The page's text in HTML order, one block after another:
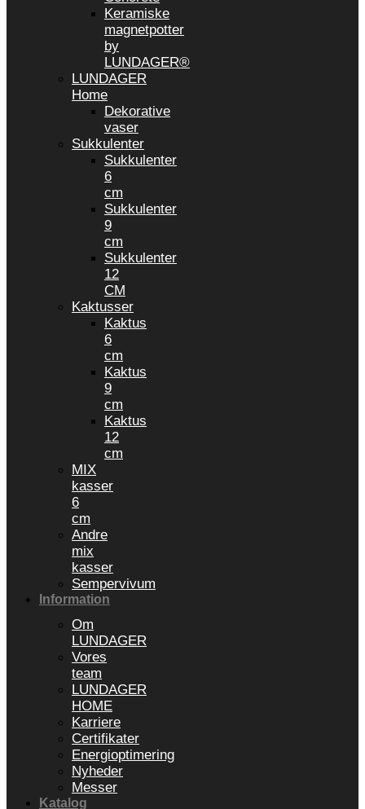
Keramiske
magnetpotter
by
LUNDAGER®
LUNDAGER
Home
Dekorative
vaser
Sukkulenter
Sukkulenter
6
cm
Sukkulenter
9
cm
Sukkulenter
12
CM
Kaktusser
Kaktus
6
cm
Kaktus
9
cm
Kaktus
12
cm
MIX
kasser
6
cm
Andre
mix
kasser
Sempervivum
Information
Om
LUNDAGER
Vores
team
LUNDAGER
HOME
Karriere
Certifikater
Energioptimering
Nyheder
Messer
Katalog